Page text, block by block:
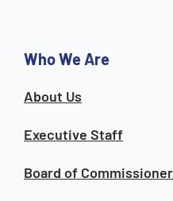
Who We Are
About Us
Executive Staff
Board of